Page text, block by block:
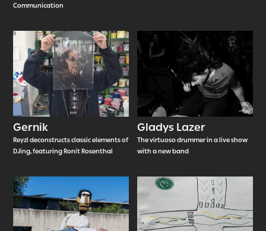
Communication
Gernik
Reyzl deconstructs classic elements of
DJing, featuring Ronit Rosenthal
Gladys Lazer
The virtuoso drummer in a live show
with a new band